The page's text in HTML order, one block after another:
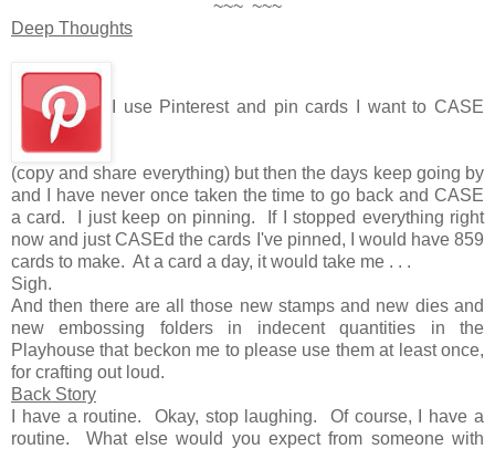
~~~ ~~~
Deep Thoughts
I use Pinterest and pin cards I want to CASE
(copy and share everything) but then the days keep going by
and I have never once taken the time to go back and CASE
a card. I just keep on pinning. If I stopped everything right
now and just CASEd the cards I've pinned, I would have 859
cards to make. At a card a day, it would take me . . .
Sigh.
And then there are all those new stamps and new dies and
new embossing folders in indecent quantities in the
Playhouse that beckon me to please use them at least once,
for crafting out loud.
Back Story
I have a routine. Okay, stop laughing. Of course, I have a
routine. What else would you expect from someone with